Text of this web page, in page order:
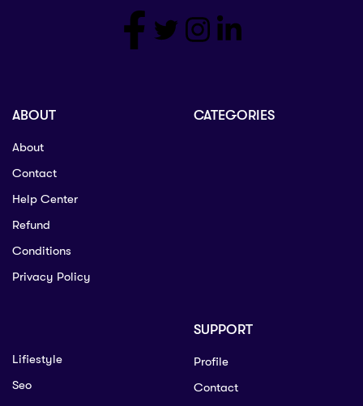
ABOUT
About
Contact
Help Center
Refund
Conditions
Privacy Policy
CATEGORIES
Lifiestyle
Seo
SUPPORT
Profile
Contact